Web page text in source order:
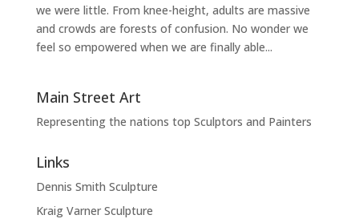
we were little. From knee-height, adults are massive
and crowds are forests of confusion. No wonder we
feel so empowered when we are finally able...
Main Street Art
Representing the nations top Sculptors and Painters
Links
Dennis Smith Sculpture
Kraig Varner Sculpture